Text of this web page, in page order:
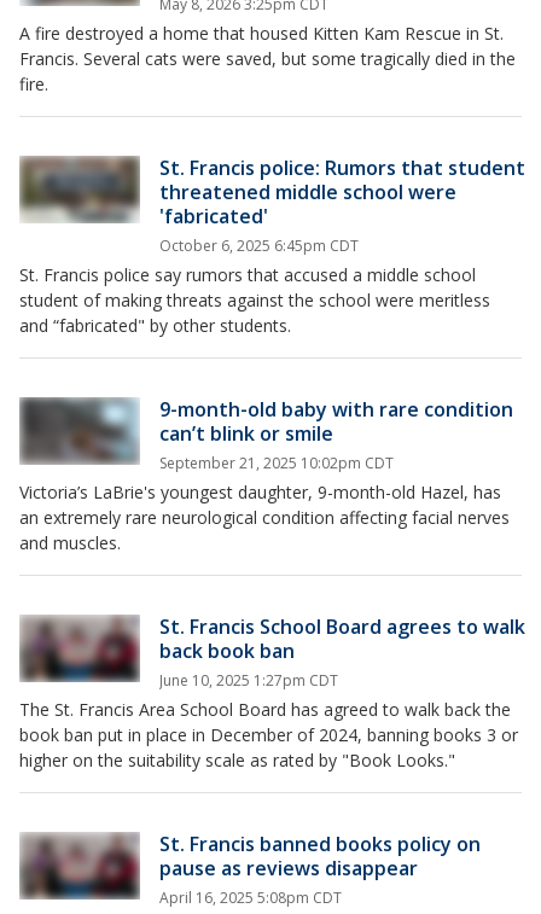
May 8, 2026 3:25pm CDT
A fire destroyed a home that housed Kitten Kam Rescue in St.
Francis. Several cats were saved, but some tragically died in the
fire.
St. Francis police: Rumors that student
threatened middle school were
'fabricated'
October 6, 2025 6:45pm CDT
St. Francis police say rumors that accused a middle school
student of making threats against the school were meritless
and “fabricated" by other students.
9-month-old baby with rare condition
can’t blink or smile
September 21, 2025 10:02pm CDT
Victoria’s LaBrie's youngest daughter, 9-month-old Hazel, has
an extremely rare neurological condition affecting facial nerves
and muscles.
St. Francis School Board agrees to walk
back book ban
June 10, 2025 1:27pm CDT
The St. Francis Area School Board has agreed to walk back the
book ban put in place in December of 2024, banning books 3 or
higher on the suitability scale as rated by "Book Looks."
St. Francis banned books policy on
pause as reviews disappear
April 16, 2025 5:08pm CDT